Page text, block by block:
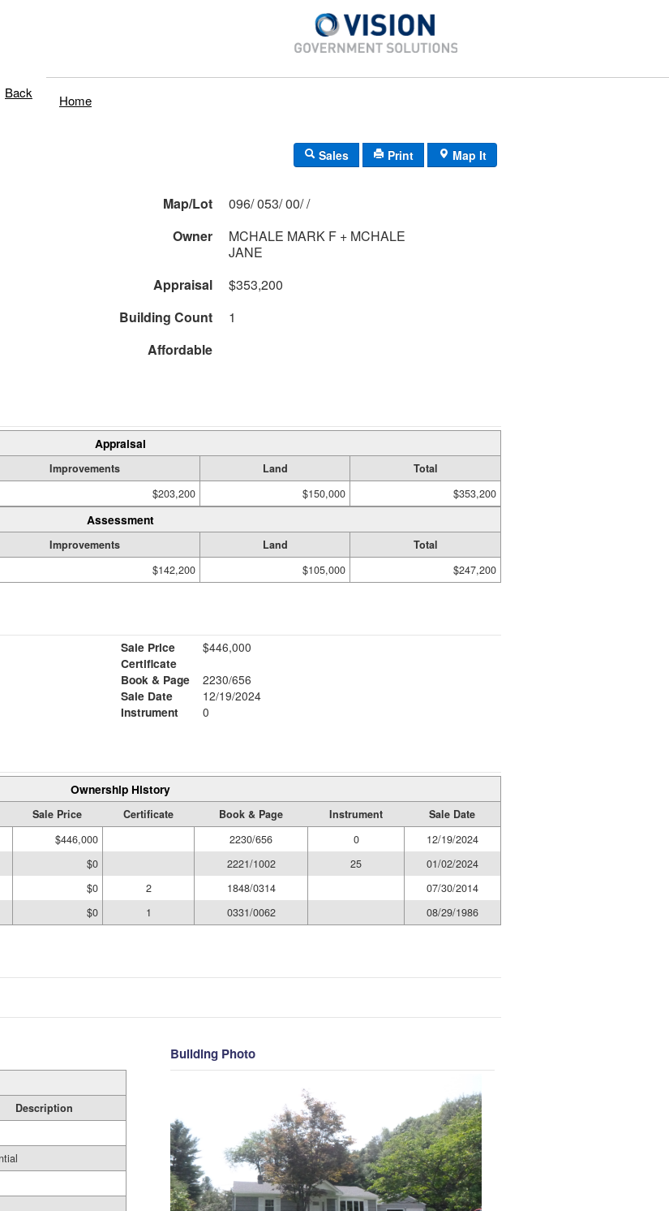
Back Home
Sales Print Map It
Map/Lot
096/ 053/ 00/ /
Owner
MCHALE MARK F + MCHALE
JANE
Appraisal
$353,200
Building Count
1
Affordable
Appraisal
Improvements Land
Total
$203,200 $150,000 $353,200
Assessment
Improvements Land
Total
$142,200 $105,000 $247,200
Sale Price
$446,000
Certificate
Book & Page
2230/656
Sale Date
12/19/2024
Instrument
0
Ownership History
Sale Price Certificate Book & Page Instrument
Sale Date
$446,000 2230/656 0
12/19/2024
$0 2221/1002 25
01/02/2024
$0 2 1848/0314
07/30/2014
$0 1 0331/0062 08/29/1986
Description
Building Photo